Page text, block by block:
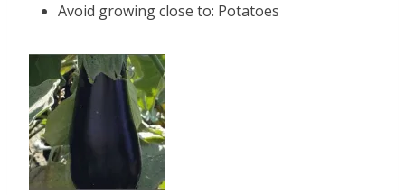
Avoid growing close to: Potatoes